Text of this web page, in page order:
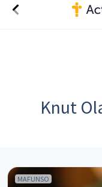
Knut
MAFUNSO